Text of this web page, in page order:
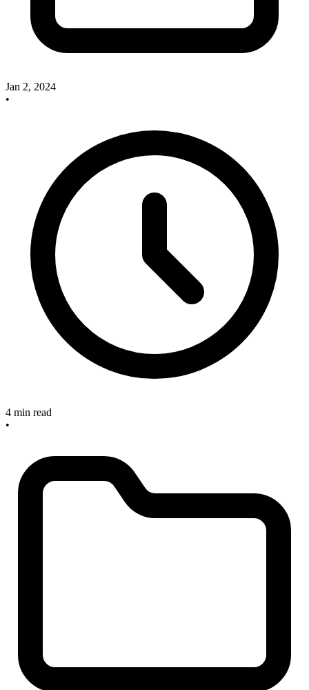
Jan 2, 2024
•
4 min read
•